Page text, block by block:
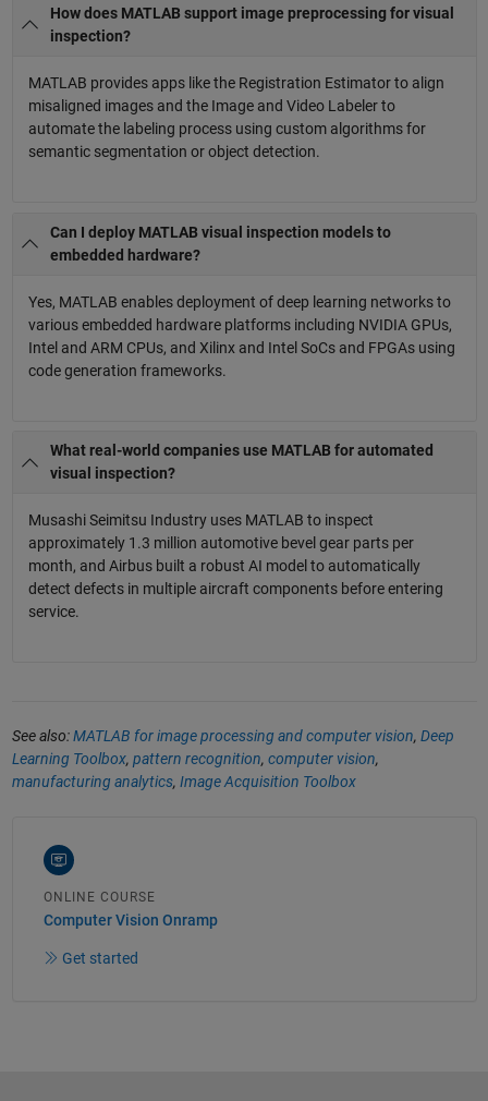
How does MATLAB support image preprocessing for visual
inspection?
MATLAB provides apps like the Registration Estimator to align
misaligned images and the Image and Video Labeler to
automate the labeling process using custom algorithms for
semantic segmentation or object detection.
Can I deploy MATLAB visual inspection models to
embedded hardware?
Yes, MATLAB enables deployment of deep learning networks to
various embedded hardware platforms including NVIDIA GPUs,
Intel and ARM CPUs, and Xilinx and Intel SoCs and FPGAs using
code generation frameworks.
What real-world companies use MATLAB for automated
visual inspection?
Musashi Seimitsu Industry uses MATLAB to inspect
approximately 1.3 million automotive bevel gear parts per
month, and Airbus built a robust AI model to automatically
detect defects in multiple aircraft components before entering
service.
See also:MATLAB for image processing and computer vision, Deep
Learning Toolbox, pattern recognition, computer vision,
manufacturing analytics, Image Acquisition Toolbox
ONLINE COURSE
Computer Vision Onramp
Get started